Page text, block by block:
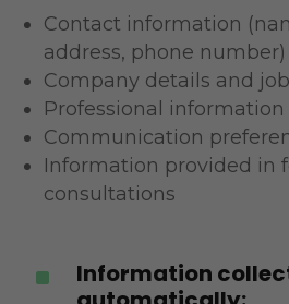
Contact information
address, phone number)
Company details and
Professional information
Communication
Information provided in
consultations
^
Information